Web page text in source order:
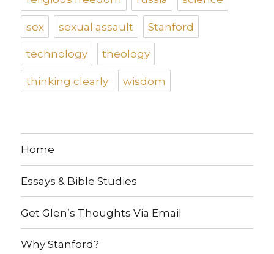
sex sexual assault Stanford
technology theology
thinking clearly wisdom
Home
Essays & Bible Studies
Get Glen’s Thoughts Via Email
Why Stanford?